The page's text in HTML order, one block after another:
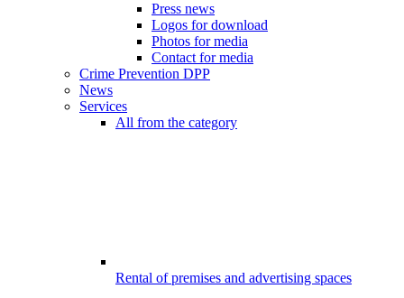
Press news
Logos for download
Photos for media
Contact for media
Crime Prevention DPP
News
Services
All from the category
Rental of premises and advertising spaces